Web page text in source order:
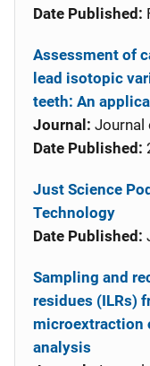
Date Published:
Assessment of
lead isotopic
teeth: An
Journal: Journal
Date Published:
Just Science
Technology
Date Published:
Sampling and
residues (ILRs)
microextraction
analysis